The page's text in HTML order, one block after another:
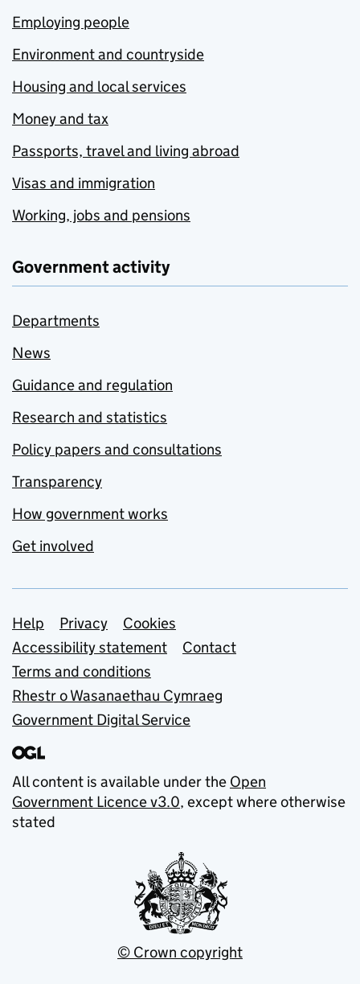
Employing people
Environment and countryside
Housing and local services
Money and tax
Passports, travel and living abroad
Visas and immigration
Working, jobs and pensions
Government activity
Departments
News
Guidance and regulation
Research and statistics
Policy papers and consultations
Transparency
How government works
Get involved
Support links
Help Privacy
Cookies
Accessibility statement
Contact
Terms and conditions
Rhestr o Wasanaethau Cymraeg
Government Digital Service
All content is available under the Open
Government Licence v3.0, except where otherwise
stated
© Crown copyright